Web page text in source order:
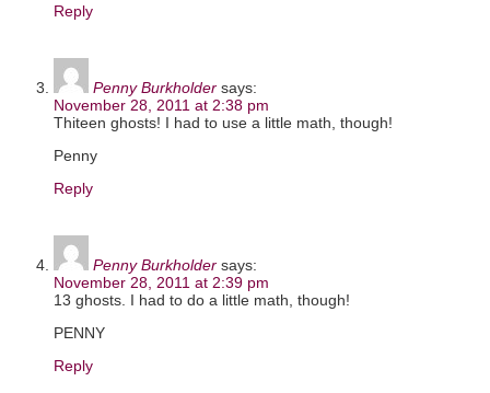
Reply
Penny Burkholder says:
November 28, 2011 at 2:38 pm
Thiteen ghosts! I had to use a little math, though!
Penny
Reply
Penny Burkholder says:
November 28, 2011 at 2:39 pm
13 ghosts. I had to do a little math, though!
PENNY
Reply